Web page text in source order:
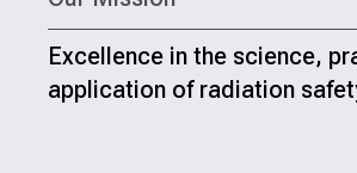
Excellence in the science,
application of radiation